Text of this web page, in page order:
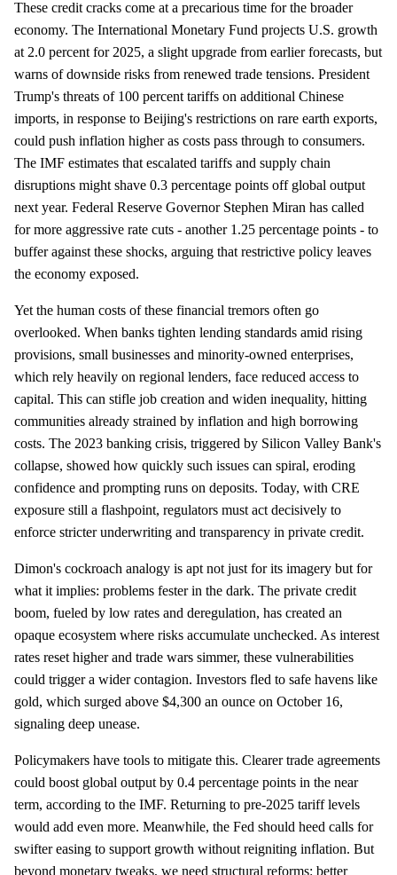
These credit cracks come at a precarious time for the broader
economy. The International Monetary Fund projects U.S. growth
at 2.0 percent for 2025, a slight upgrade from earlier forecasts, but
warns of downside risks from renewed trade tensions. President
Trump's threats of 100 percent tariffs on additional Chinese
imports, in response to Beijing's restrictions on rare earth exports,
could push inflation higher as costs pass through to consumers.
The IMF estimates that escalated tariffs and supply chain
disruptions might shave 0.3 percentage points off global output
next year. Federal Reserve Governor Stephen Miran has called
for more aggressive rate cuts - another 1.25 percentage points - to
buffer against these shocks, arguing that restrictive policy leaves
the economy exposed.
Yet the human costs of these financial tremors often go
overlooked. When banks tighten lending standards amid rising
provisions, small businesses and minority-owned enterprises,
which rely heavily on regional lenders, face reduced access to
capital. This can stifle job creation and widen inequality, hitting
communities already strained by inflation and high borrowing
costs. The 2023 banking crisis, triggered by Silicon Valley Bank's
collapse, showed how quickly such issues can spiral, eroding
confidence and prompting runs on deposits. Today, with CRE
exposure still a flashpoint, regulators must act decisively to
enforce stricter underwriting and transparency in private credit.
Dimon's cockroach analogy is apt not just for its imagery but for
what it implies: problems fester in the dark. The private credit
boom, fueled by low rates and deregulation, has created an
opaque ecosystem where risks accumulate unchecked. As interest
rates reset higher and trade wars simmer, these vulnerabilities
could trigger a wider contagion. Investors fled to safe havens like
gold, which surged above $4,300 an ounce on October 16,
signaling deep unease.
Policymakers have tools to mitigate this. Clearer trade agreements
could boost global output by 0.4 percentage points in the near
term, according to the IMF. Returning to pre-2025 tariff levels
would add even more. Meanwhile, the Fed should heed calls for
swifter easing to support growth without reigniting inflation. But
beyond monetary tweaks, we need structural reforms: better